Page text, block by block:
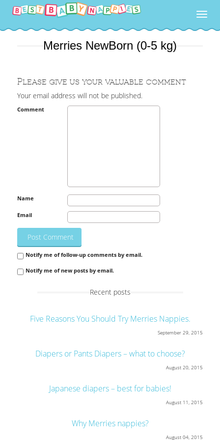
Merries NewBorn (0-5 kg)
Please give us your valuable comment
Your email address will not be published.
Comment
Name
Email
Notify me of follow-up comments by email.
Notify me of new posts by email.
Recent posts
Five Reasons You Should Try Merries Nappies.
September 29, 2015
Diapers or Pants Diapers – what to choose?
August 20, 2015
Japanese diapers – best for babies!
August 11, 2015
Why Merries nappies?
August 04, 2015